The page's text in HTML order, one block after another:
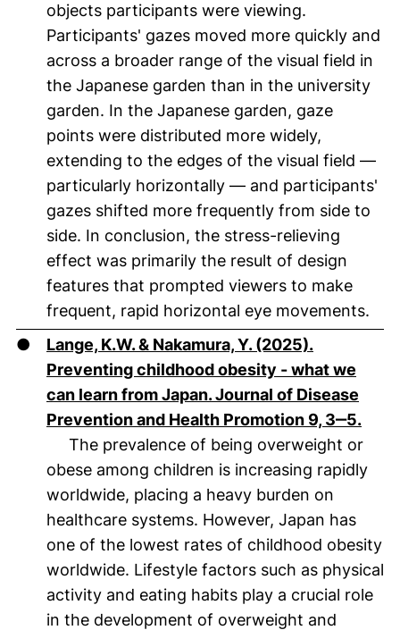
objects participants were viewing.
Participants' gazes moved more quickly and
across a broader range of the visual field in
the Japanese garden than in the university
garden. In the Japanese garden, gaze
points were distributed more widely,
extending to the edges of the visual field —
particularly horizontally — and participants'
gazes shifted more frequently from side to
side. In conclusion, the stress-relieving
effect was primarily the result of design
features that prompted viewers to make
frequent, rapid horizontal eye movements.
●
Lange, K.W. & Nakamura, Y. (2025).
Preventing childhood obesity - what we
can learn from Japan. Journal of Disease
Prevention and Health Promotion 9, 3‒5.
The prevalence of being overweight or
obese among children is increasing rapidly
worldwide, placing a heavy burden on
healthcare systems. However, Japan has
one of the lowest rates of childhood obesity
worldwide. Lifestyle factors such as physical
activity and eating habits play a crucial role
in the development of overweight and